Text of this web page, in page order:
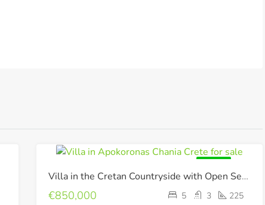
Villa in the Cretan Countryside with Open Sea & Mountain Views !
€850,000 5 3 225